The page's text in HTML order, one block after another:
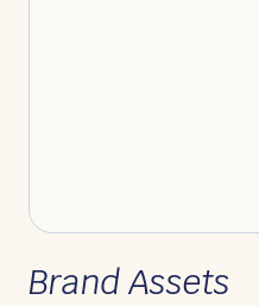
Brand Assets